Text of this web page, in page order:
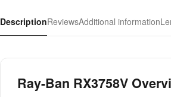
DescriptionReviewsAdditional information
Ray-Ban RX3758V